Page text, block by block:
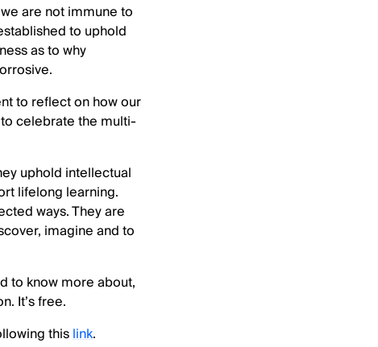
are not immune to
to uphold
as to why
to reflect on how our
celebrate the multi-
uphold intellectual
lifelong learning.
ways. They are
imagine and to
to know more about,
It’s free.
thislink.